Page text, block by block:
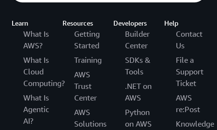
Learn
What Is
AWS?
What Is
Cloud
Computing?
What Is
Agentic
AI?
Resources
Getting
Started
Training
AWS
Trust
Center
AWS
Solutions
Developers
Builder
Center
SDKs &
Tools
.NET on
AWS
Python
on AWS
Help
Contact
Us
File a
Support
Ticket
AWS
re:Post
Knowledge